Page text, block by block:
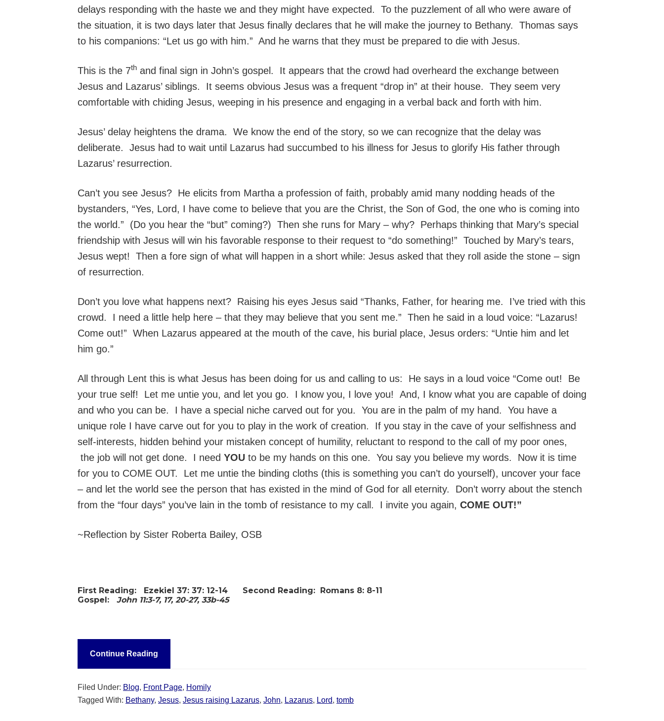
delays responding with the haste we and they might have expected. To the puzzlement of all who were aware of
the situation, it is two days later that Jesus finally declares that he will make the journey to Bethany. Thomas says
to his companions: “Let us go with him.” And he warns that they must be prepared to die with Jesus.
This is the 7th and final sign in John’s gospel. It appears that the crowd had overheard the exchange between
Jesus and Lazarus’ siblings. It seems obvious Jesus was a frequent “drop in” at their house. They seem very
comfortable with chiding Jesus, weeping in his presence and engaging in a verbal back and forth with him.
Jesus’ delay heightens the drama. We know the end of the story, so we can recognize that the delay was
deliberate. Jesus had to wait until Lazarus had succumbed to his illness for Jesus to glorify His father through
Lazarus’ resurrection.
Can’t you see Jesus? He elicits from Martha a profession of faith, probably amid many nodding heads of the
bystanders, “Yes, Lord, I have come to believe that you are the Christ, the Son of God, the one who is coming into
the world.” (Do you hear the “but” coming?) Then she runs for Mary – why? Perhaps thinking that Mary’s special
friendship with Jesus will win his favorable response to their request to “do something!” Touched by Mary’s tears,
Jesus wept! Then a fore sign of what will happen in a short while: Jesus asked that they roll aside the stone – sign
of resurrection.
Don’t you love what happens next? Raising his eyes Jesus said “Thanks, Father, for hearing me. I’ve tried with this
crowd. I need a little help here – that they may believe that you sent me.” Then he said in a loud voice: “Lazarus!
Come out!” When Lazarus appeared at the mouth of the cave, his burial place, Jesus orders: “Untie him and let
him go.”
All through Lent this is what Jesus has been doing for us and calling to us: He says in a loud voice “Come out! Be
your true self! Let me untie you, and let you go. I know you, I love you! And, I know what you are capable of doing
and who you can be. I have a special niche carved out for you. You are in the palm of my hand. You have a
unique role I have carve out for you to play in the work of creation. If you stay in the cave of your selfishness and
self-interests, hidden behind your mistaken concept of humility, reluctant to respond to the call of my poor ones,
the job will not get done. I need YOU to be my hands on this one. You say you believe my words. Now it is time
for you to COME OUT. Let me untie the binding cloths (this is something you can’t do yourself), uncover your face
– and let the world see the person that has existed in the mind of God for all eternity. Don’t worry about the stench
from the “four days” you’ve lain in the tomb of resistance to my call. I invite you again, COME OUT!”
~Reflection by Sister Roberta Bailey, OSB
First Reading: Ezekiel 37: 37: 12-14 Second Reading: Romans 8: 8-11
Gospel: John 11:3-7, 17, 20-27, 33b-45
Continue Reading
Filed Under: Blog, Front Page, Homily
Tagged With: Bethany, Jesus, Jesus raising Lazarus, John, Lazarus, Lord, tomb